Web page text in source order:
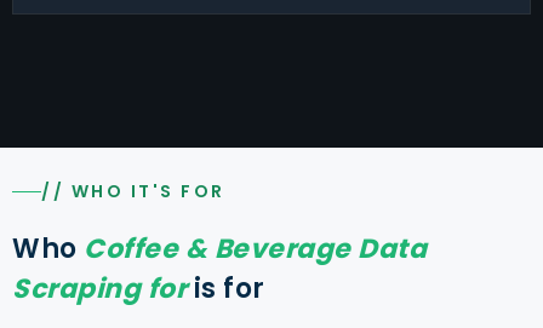
// WHO IT'S FOR
Who Coffee & Beverage Data
Scraping foris for